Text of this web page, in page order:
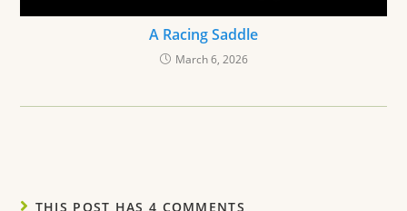
A Racing Saddle
March 6, 2026
THIS POST HAS 4 COMMENTS